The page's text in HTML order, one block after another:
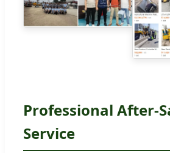
Professional After-
Service